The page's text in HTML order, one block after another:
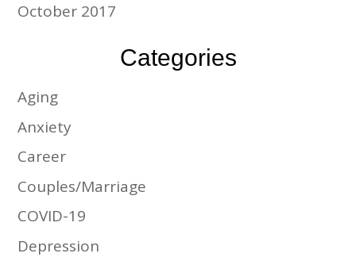
October 2017
Categories
Aging
Anxiety
Career
Couples/Marriage
COVID-19
Depression